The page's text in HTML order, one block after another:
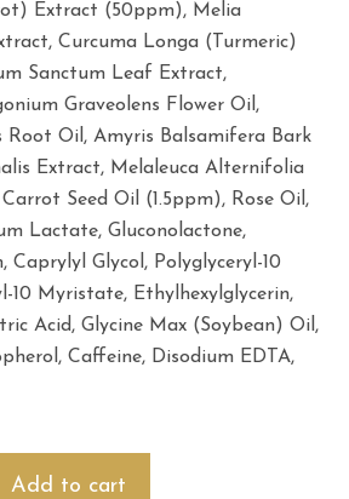
Extract (50ppm), Melia
Curcuma Longa (Turmeric)
Sanctum Leaf Extract,
Graveolens Flower Oil,
Root Oil, Amyris Balsamifera Bark
Extract, Melaleuca Alternifolia
Seed Oil (1.5ppm), Rose Oil,
Lactate, Gluconolactone,
Caprylyl Glycol, Polyglyceryl-10
10 Myristate, Ethylhexylglycerin,
Acid, Glycine Max (Soybean) Oil,
Caffeine, Disodium EDTA,
Add to cart